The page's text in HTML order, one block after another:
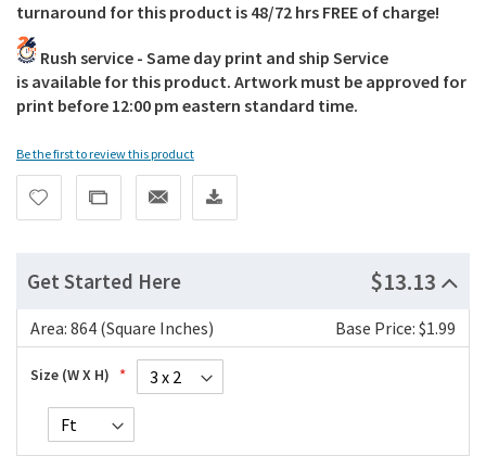
turnaround for this product is 48/72 hrs FREE of charge!
Rush service - Same day print and ship Service
is available for this product. Artwork must be approved for
print before 12:00 pm eastern standard time.
Be the first to review this product
Get Started Here $13.13
Area: 864 (Square Inches) Base Price: $1.99
Size (W X H)